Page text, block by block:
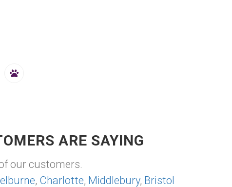
ARE SAYING
our customers.
, Charlotte, Middlebury, Bristol